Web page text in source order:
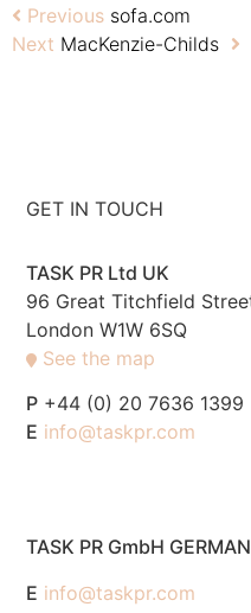
Previous sofa.com
Next MacKenzie-Childs
GET IN TOUCH
TASK PR Ltd UK
96 Great Titchfield
London W1W 6SQ
See the map
P +44 (0) 20 7636 1399
E info@taskpr.com
TASK PR GmbH
E info@taskpr.com